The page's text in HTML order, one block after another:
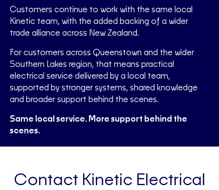
Customers continue to work with the same local
Kinetic team, with the added backing of a wider
trade alliance across New Zealand.
For customers across Queenstown and the wider
Southern Lakes region, that means practical
electrical service delivered by a local team,
supported by stronger systems, shared knowledge
and broader support behind the scenes.
Same local service. More support behind the
scenes.
Contact Kinetic Electrical